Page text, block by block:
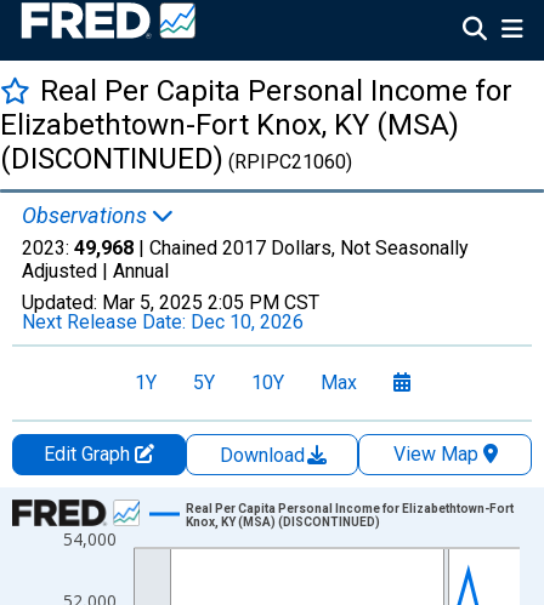
Real Per Capita Personal Income for
Elizabethtown-Fort Knox, KY (MSA)
(DISCONTINUED) (RPIPC21060)
Observations
2023: 49,968 | Chained 2017 Dollars, Not Seasonally
Adjusted | Annual
Updated: Mar 5, 2025 2:05 PM CST
Next Release Date: Dec 10, 2026
1Y 5Y 10Y Max
Edit Graph Download
View Map
Chart
Line chart with 16 data points.
54,000
Real Per Capita Personal Income for Elizabethtown-Fort
Knox, KY (MSA) (DISCONTINUED)